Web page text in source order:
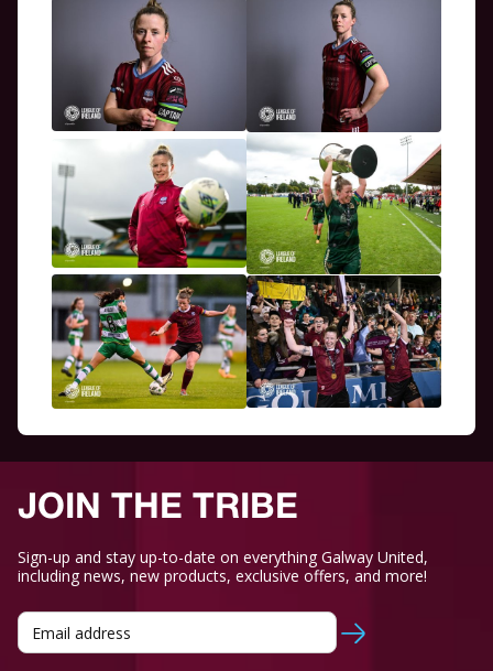
JOIN THE TRIBE
Sign-up and stay up-to-date on everything Galway United,
including news, new products, exclusive offers, and more!